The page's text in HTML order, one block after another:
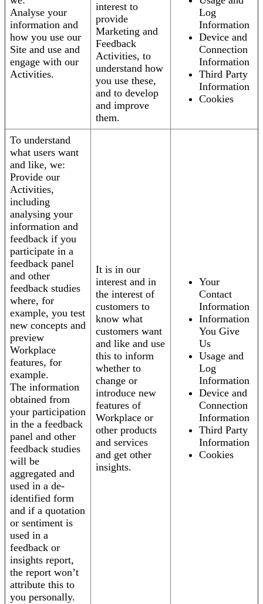
Analyse your
information and
how you use our
Site and use and
engage with our
Activities.
interest to
provide
Marketing and
Feedback
Activities, to
understand how
you use these,
and to develop
and improve
them.
Log
Information
Device and
Connection
Information
Third Party
Information
Cookies
To understand
what users want
and like, we:
Provide our
Activities,
including
analysing your
information and
feedback if you
participate in a
feedback panel
and other
feedback studies
where, for
example, you test
new concepts and
preview
Workplace
features, for
example.
The information
obtained from
your participation
in the a feedback
panel and other
feedback studies
will be
aggregated and
used in a de-
identified form
and if a quotation
or sentiment is
used in a
feedback or
insights report,
the report won’t
attribute this to
you personally.
It is in our
interest and in
the interest of
customers to
know what
customers want
and like and use
this to inform
whether to
change or
introduce new
features of
Workplace or
other products
and services
and get other
insights.
Your
Contact
Information
Information
You Give
Us
Usage and
Log
Information
Device and
Connection
Information
Third Party
Information
Cookies